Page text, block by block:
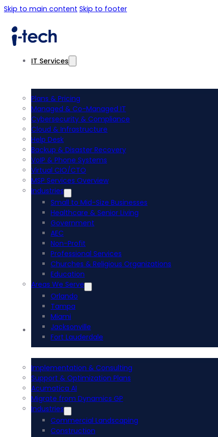
Skip to main content Skip to footer
IT Services
Plans & Pricing
Managed & Co-Managed IT
Cybersecurity & Compliance
Cloud & Infrastructure
Help Desk
Backup & Disaster Recovery
VoIP & Phone Systems
Virtual CIO/CTO
MSP Services Overview
Industries
Small to Mid-Size Businesses
Healthcare & Senior Living
Government
AEC
Non-Profit
Professional Services
Churches & Religious Organizations
Education
Areas We Serve
Orlando
Tampa
Miami
Jacksonville
Fort Lauderdale
Acumatica ERP
Implementation & Consulting
Support & Optimization Plans
Acumatica AI
Migrate from Dynamics GP
Industries
Commercial Landscaping
Construction